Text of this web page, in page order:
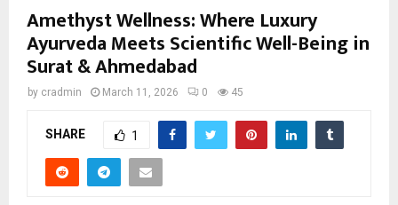
Amethyst Wellness: Where Luxury
Ayurveda Meets Scientific Well-Being in
Surat & Ahmedabad
by cradmin March 11, 2026 0 45
SHARE 1